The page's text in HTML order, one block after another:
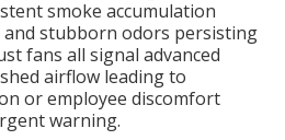
smoke accumulation
stubborn odors persisting
fans all signal advanced
airflow leading to
or employee discomfort
warning.